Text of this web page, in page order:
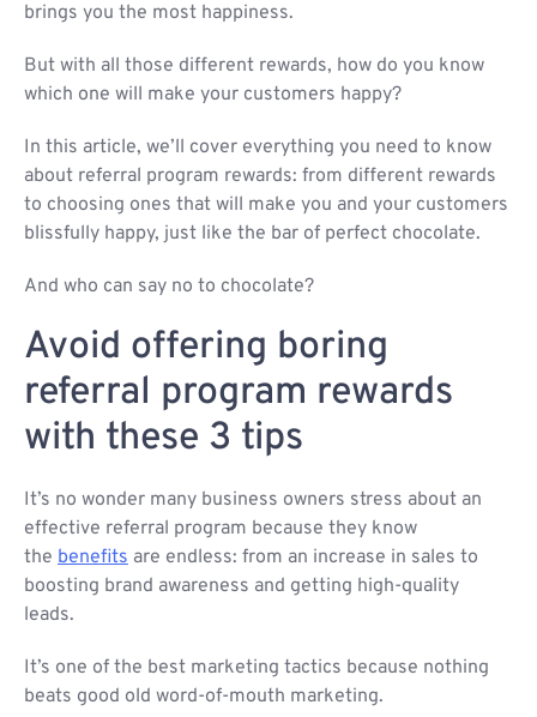
brings you the most happiness.
But with all those different rewards, how do you know
which one will make your customers happy?
In this article, we’ll cover everything you need to know
about referral program rewards: from different rewards
to choosing ones that will make you and your customers
blissfully happy, just like the bar of perfect chocolate.
And who can say no to chocolate?
Avoid offering boring
referral program rewards
with these 3 tips
It’s no wonder many business owners stress about an
effective referral program because they know
the benefits are endless: from an increase in sales to
boosting brand awareness and getting high-quality
leads.
It’s one of the best marketing tactics because nothing
beats good old word-of-mouth marketing.